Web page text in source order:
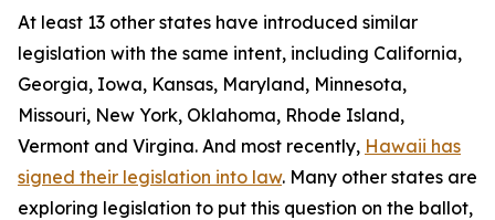
At least 13 other states have introduced similar
legislation with the same intent, including California,
Georgia, Iowa, Kansas, Maryland, Minnesota,
Missouri, New York, Oklahoma, Rhode Island,
Vermont and Virgina. And most recently, Hawaii has
signed their legislation into law. Many other states are
exploring legislation to put this question on the ballot,